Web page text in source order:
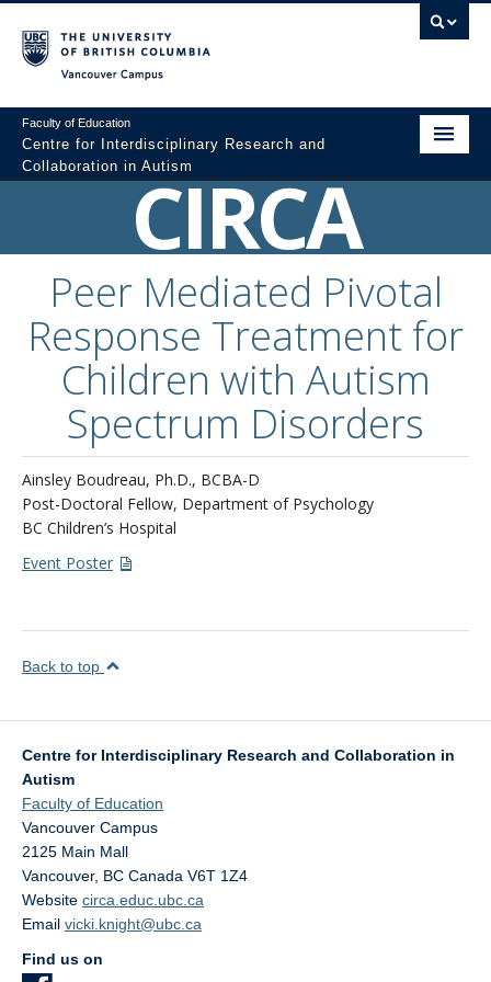
Faculty of Education
Centre for Interdisciplinary Research and
Collaboration in Autism
Resources
Colloquium Videos
Graduate Programs
Professional Development
CIRCA
Peer Mediated Pivotal
Response Treatment for
Children with Autism
Spectrum Disorders
Ainsley Boudreau, Ph.D., BCBA-D
Post-Doctoral Fellow, Department of Psychology
BC Children’s Hospital
Event Poster
Back to top
Centre for Interdisciplinary Research and Collaboration in
Autism
Faculty of Education
Vancouver Campus
2125 Main Mall
Vancouver, BC Canada V6T 1Z4
Website circa.educ.ubc.ca
Email vicki.knight@ubc.ca
Find us on